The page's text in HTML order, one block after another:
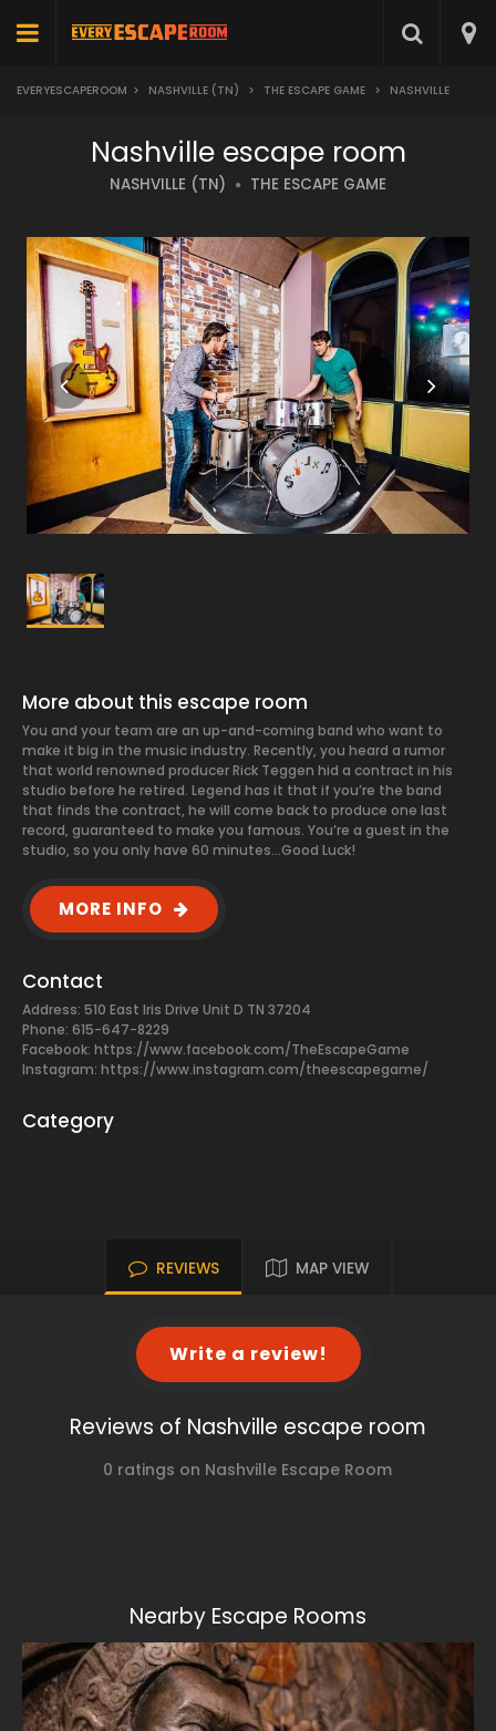
EVERYESCAPEROOM > NASHVILLE (TN) > THE ESCAPE GAME > NASHVILLE
Nashville escape room
NASHVILLE (TN) THE ESCAPE GAME
More about this escape room
You and your team are an up-and-coming band who want to
make it big in the music industry. Recently, you heard a rumor
that world renowned producer Rick Teggen hid a contract in his
studio before he retired. Legend has it that if you’re the band
that finds the contract, he will come back to produce one last
record, guaranteed to make you famous. You’re a guest in the
studio, so you only have 60 minutes…Good Luck!
MORE INFO
Contact
Address: 510 East Iris Drive Unit D TN 37204
Phone: 615-647-8229
Facebook: https://www.facebook.com/TheEscapeGame
Instagram: https://www.instagram.com/theescapegame/
Category
REVIEWS MAP VIEW
Write a review!
Reviews of Nashville escape room
0 ratings on Nashville Escape Room
Nearby Escape Rooms